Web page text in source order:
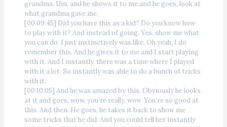
grandma. Um, and he shows it to me and he goes, look at
what grandma gave me.
[00:09:45] Did you have this as a kid? Do you know how
to play with it? And instead of going. Yes, show me what
you can do. I just instinctively was like, Oh yeah, I do
remember this. And he gives it to me and I start playing
with it. And I instantly, there was a time where I played
with it a lot. So instantly was able to do a bunch of tricks
with it.
[00:10:05] And he was amazed by this. Obviously he looks
at it and goes, wow, you’re really, wow. You’re so good at
this. And then. He goes, he takes it back to show me
some tricks that he did. And you could tell her instantly